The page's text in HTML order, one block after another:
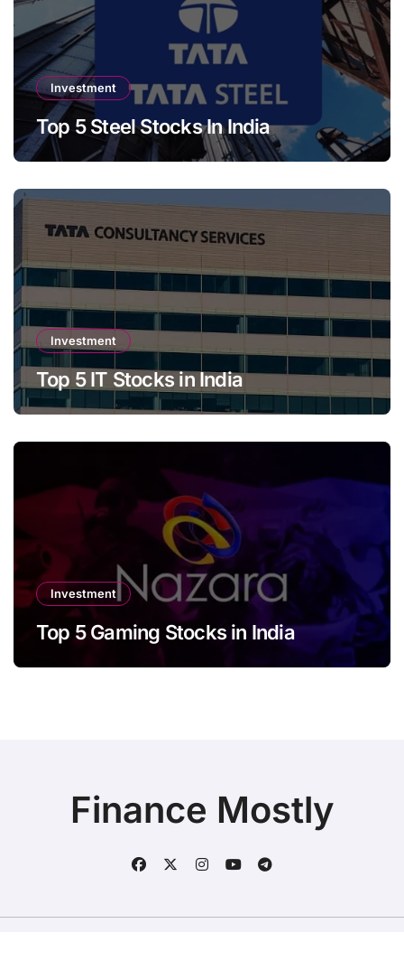
Investment
Top 5 Steel Stocks In India
Investment
Top 5 IT Stocks in India
Investment
Top 5 Gaming Stocks in India
Finance Mostly